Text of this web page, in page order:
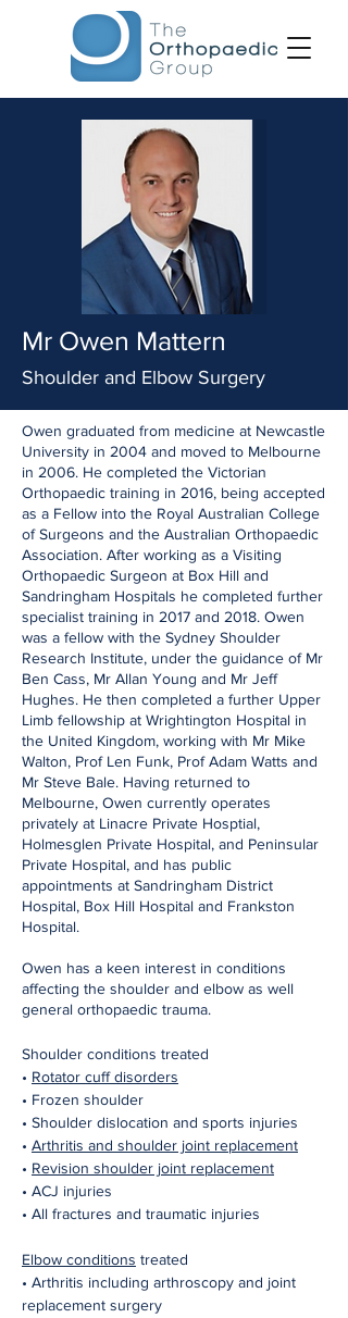
Mr Owen Mattern
Shoulder and Elbow Surgery
Owen graduated from medicine at Newcastle
University in 2004 and moved to Melbourne
in 2006. He completed the Victorian
Orthopaedic training in 2016, being accepted
as a Fellow into the Royal Australian College
of Surgeons and the Australian Orthopaedic
Association. After working as a Visiting
Orthopaedic Surgeon at Box Hill and
Sandringham Hospitals he completed further
specialist training in 2017 and 2018. Owen
was a fellow with the Sydney Shoulder
Research Institute, under the guidance of Mr
Ben Cass, Mr Allan Young and Mr Jeff
Hughes. He then completed a further Upper
Limb fellowship at Wrightington Hospital in
the United Kingdom, working with Mr Mike
Walton, Prof Len Funk, Prof Adam Watts and
Mr Steve Bale. Having returned to
Melbourne, Owen currently operates
privately at Linacre Private Hosptial,
Holmesglen Private Hospital, and Peninsular
Private Hospital, and has public
appointments at Sandringham District
Hospital, Box Hill Hospital and Frankston
Hospital.
Owen has a keen interest in conditions
affecting the shoulder and elbow as well
general orthopaedic trauma.
Shoulder conditions treated
• Rotator cuff disorders
• Frozen shoulder
• Shoulder dislocation and sports injuries
• Arthritis and shoulder joint replacement
• Revision shoulder joint replacement
• ACJ injuries
• All fractures and traumatic injuries
Elbow conditions treated
• Arthritis including arthroscopy and joint
replacement surgery